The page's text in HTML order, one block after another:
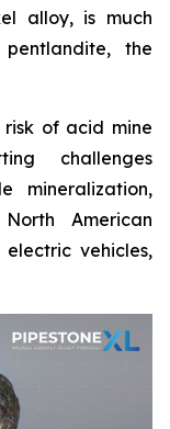
alloy, is much
the
of acid mine
challenges
mineralization,
American
electric vehicles,